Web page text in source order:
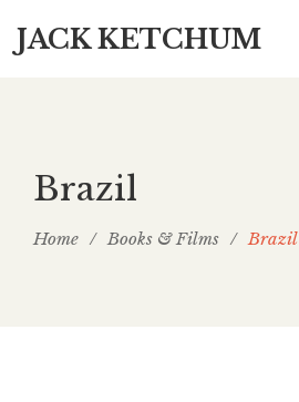
JACK KETCHUM
Brazil
Home / Books & Films / Brazil